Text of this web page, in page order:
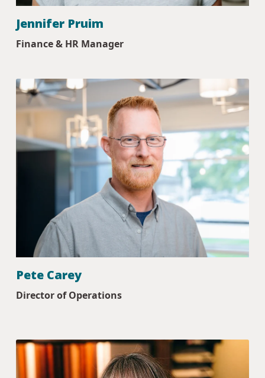
Jennifer Pruim
Finance & HR Manager
Pete Carey
Director of Operations